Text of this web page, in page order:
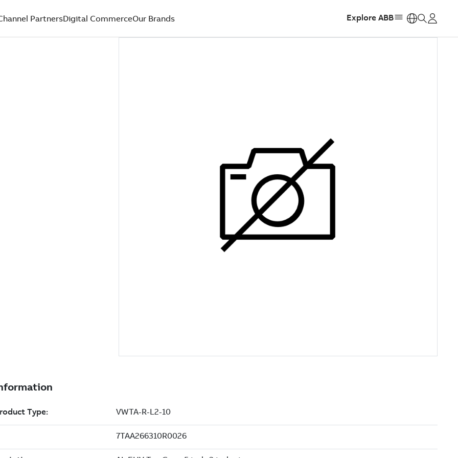
PartnersDigital CommerceOur Brands Explore ABB